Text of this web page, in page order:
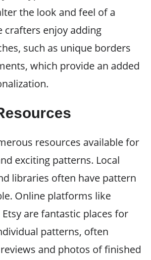
the look and feel of a
crafters enjoy adding
such as unique borders
which provide an added
resources available for
exciting patterns. Local
libraries often have pattern
Online platforms like
are fantastic places for
patterns, often
and photos of finished